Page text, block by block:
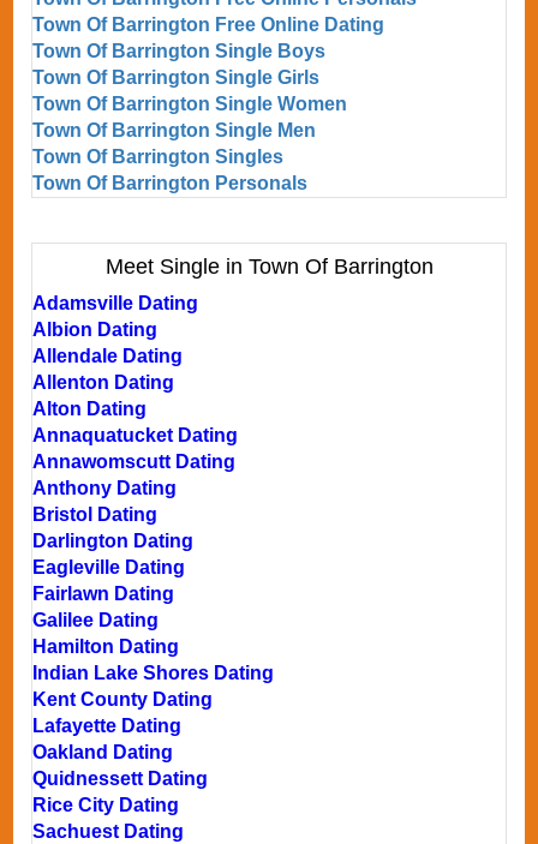
Town Of Barrington Free Online Dating
Town Of Barrington Single Boys
Town Of Barrington Single Girls
Town Of Barrington Single Women
Town Of Barrington Single Men
Town Of Barrington Singles
Town Of Barrington Personals
Meet Single in Town Of Barrington
Adamsville Dating
Albion Dating
Allendale Dating
Allenton Dating
Alton Dating
Annaquatucket Dating
Annawomscutt Dating
Anthony Dating
Bristol Dating
Darlington Dating
Eagleville Dating
Fairlawn Dating
Galilee Dating
Hamilton Dating
Indian Lake Shores Dating
Kent County Dating
Lafayette Dating
Oakland Dating
Quidnessett Dating
Rice City Dating
Sachuest Dating